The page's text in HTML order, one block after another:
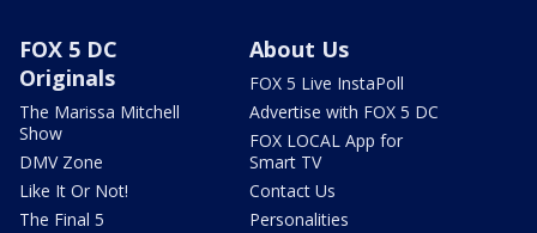
FOX 5 DC
Originals
The Marissa Mitchell
Show
DMV Zone
Like It Or Not!
The Final 5
About Us
FOX 5 Live InstaPoll
Advertise with FOX 5 DC
FOX LOCAL App for
Smart TV
Contact Us
Personalities